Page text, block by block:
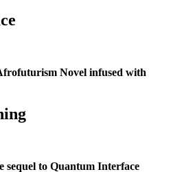
Novel infused with
sequel to Quantum Interface